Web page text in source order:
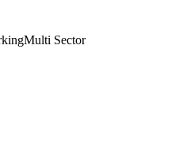
Multi Sector